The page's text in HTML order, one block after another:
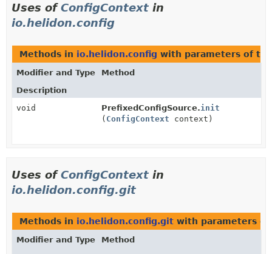
Uses ofConfigContext in
io.helidon.config
Methods in io.helidon.config with parameters of
Modifier and Type
Method
Description
void
PrefixedConfigSource.init
( ConfigContext context)
Uses ofConfigContext in
io.helidon.config.git
Methods in io.helidon.config.git with parameters
Modifier and Type
Method